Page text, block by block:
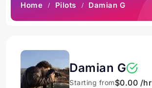
Home Pilots Damian G
Damian G
Starting from$0.00 /hr